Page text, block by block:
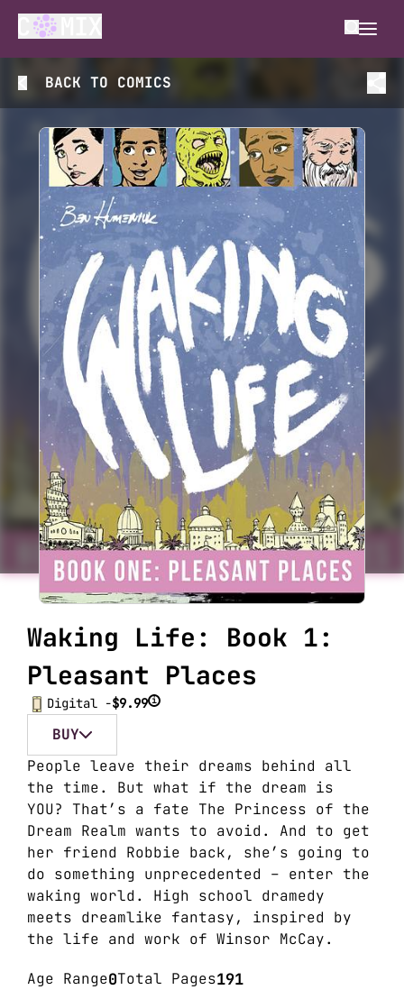
BACK TO COMICS
Waking Life: Book 1:
Pleasant Places
Digital -$9.99 i
BUY
People leave their dreams behind all
the time. But what if the dream is
YOU? That’s a fate The Princess of the
Dream Realm wants to avoid. And to get
her friend Robbie back, she’s going to
do something unprecedented – enter the
waking world. High school dramedy
meets dreamlike fantasy, inspired by
the life and work of Winsor McCay.
Age Range0Total Pages191